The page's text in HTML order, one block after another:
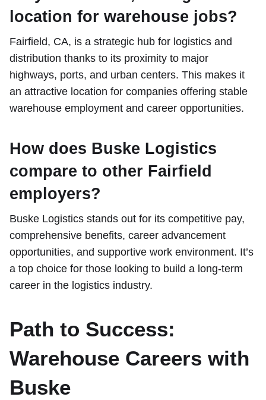
location for warehouse jobs?
Fairfield, CA, is a strategic hub for logistics and
distribution thanks to its proximity to major
highways, ports, and urban centers. This makes it
an attractive location for companies offering stable
warehouse employment and career opportunities.
How does Buske Logistics
compare to other Fairfield
employers?
Buske Logistics stands out for its competitive pay,
comprehensive benefits, career advancement
opportunities, and supportive work environment. It’s
a top choice for those looking to build a long-term
career in the logistics industry.
Path to Success:
Warehouse Careers with
Buske